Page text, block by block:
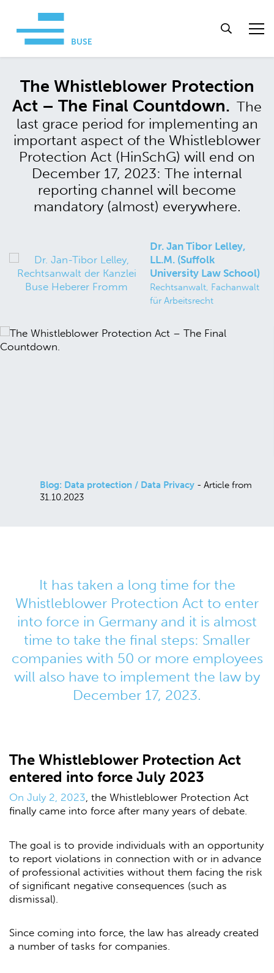
The Whistleblower Protection
Act – The Final Countdown. The
last grace period for implementing an
important aspect of the Whistleblower
Protection Act (HinSchG) will end on
December 17, 2023: The internal
reporting channel will become
mandatory (almost) everywhere.
Dr. Jan Tibor Lelley,
LL.M. (Suffolk
University Law School)
Rechtsanwalt, Fachanwalt
für Arbeitsrecht
Blog: Data protection / Data Privacy - Article from
31.10.2023
It has taken a long time for the
Whistleblower Protection Act to enter
into force in Germany and it is almost
time to take the final steps: Smaller
companies with 50 or more employees
will also have to implement the law by
December 17, 2023.
The Whistleblower Protection Act
entered into force July 2023
On July 2, 2023, the Whistleblower Protection Act
finally came into force after many years of debate.
The goal is to provide individuals with an opportunity
to report violations in connection with or in advance
of professional activities without them facing the risk
of significant negative consequences (such as
dismissal).
Since coming into force, the law has already created
a number of tasks for companies.